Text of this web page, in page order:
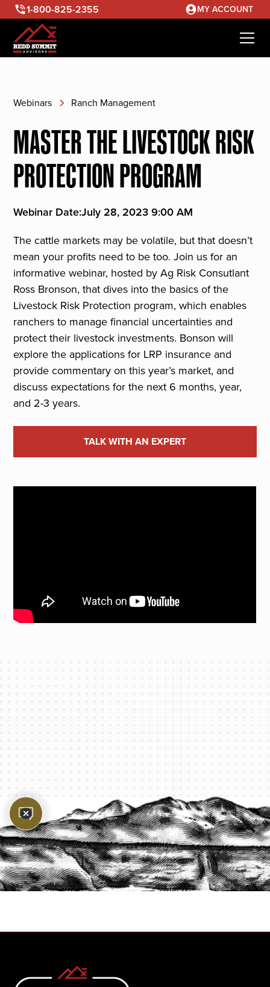
1-800-825-2355 MY ACCOUNT
Webinars Ranch Management
MASTER THE LIVESTOCK RISK
PROTECTION PROGRAM
Webinar Date:July 28, 2023 9:00 AM
The cattle markets may be volatile, but that doesn’t
mean your profits need to be too. Join us for an
informative webinar, hosted by Ag Risk Consutlant
Ross Bronson, that dives into the basics of the
Livestock Risk Protection program, which enables
ranchers to manage financial uncertainties and
protect their livestock investments. Bonson will
explore the applications for LRP insurance and
provide commentary on this year’s market, and
discuss expectations for the next 6 months, year,
and 2-3 years.
TALK WITH AN EXPERT
PROTECT YOUR LEGACY TODAY
START A QUOTE